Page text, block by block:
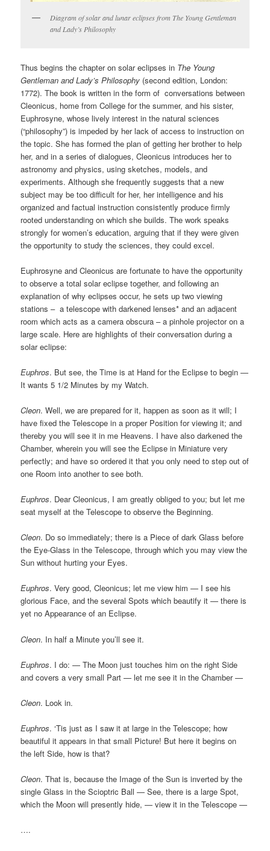
Diagram of solar and lunar eclipses from The Young Gentleman
and Lady’s Philosophy
Thus begins the chapter on solar eclipses in The Young
Gentleman and Lady’s Philosophy (second edition, London:
1772). The book is written in the form of conversations between
Cleonicus, home from College for the summer, and his sister,
Euphrosyne, whose lively interest in the natural sciences
(“philosophy”) is impeded by her lack of access to instruction on
the topic. She has formed the plan of getting her brother to help
her, and in a series of dialogues, Cleonicus introduces her to
astronomy and physics, using sketches, models, and
experiments. Although she frequently suggests that a new
subject may be too difficult for her, her intelligence and his
organized and factual instruction consistently produce firmly
rooted understanding on which she builds. The work speaks
strongly for women’s education, arguing that if they were given
the opportunity to study the sciences, they could excel.
Euphrosyne and Cleonicus are fortunate to have the opportunity
to observe a total solar eclipse together, and following an
explanation of why eclipses occur, he sets up two viewing
stations – a telescope with darkened lenses* and an adjacent
room which acts as a camera obscura – a pinhole projector on a
large scale. Here are highlights of their conversation during a
solar eclipse:
Euphros. But see, the Time is at Hand for the Eclipse to begin —
It wants 5 1/2 Minutes by my Watch.
Cleon. Well, we are prepared for it, happen as soon as it will; I
have fixed the Telescope in a proper Position for viewing it; and
thereby you will see it in me Heavens. I have also darkened the
Chamber, wherein you will see the Eclipse in Miniature very
perfectly; and have so ordered it that you only need to step out of
one Room into another to see both.
Euphros. Dear Cleonicus, I am greatly obliged to you; but let me
seat myself at the Telescope to observe the Beginning.
Cleon. Do so immediately; there is a Piece of dark Glass before
the Eye-Glass in the Telescope, through which you may view the
Sun without hurting your Eyes.
Euphros. Very good, Cleonicus; let me view him — I see his
glorious Face, and the several Spots which beautify it — there is
yet no Appearance of an Eclipse.
Cleon. In half a Minute you’ll see it.
Euphros. I do: — The Moon just touches him on the right Side
and covers a very small Part — let me see it in the Chamber —
Cleon. Look in.
Euphros. ‘Tis just as I saw it at large in the Telescope; how
beautiful it appears in that small Picture! But here it begins on
the left Side, how is that?
Cleon. That is, because the Image of the Sun is inverted by the
single Glass in the Scioptric Ball — See, there is a large Spot,
which the Moon will presently hide, — view it in the Telescope —
….